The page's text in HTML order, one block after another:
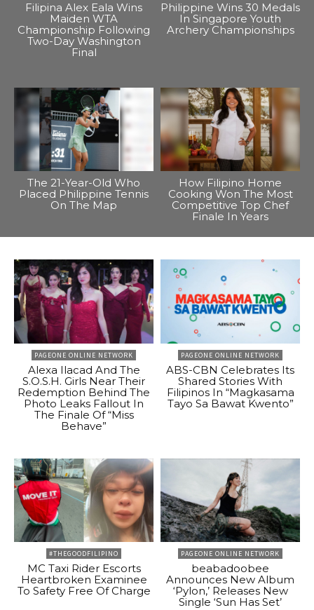
Filipina Alex Eala Wins
Maiden WTA
Championship Following
Two-Day Washington
Final
Philippine Wins 30 Medals
In Singapore Youth
Archery Championships
The 21-Year-Old Who
Placed Philippine Tennis
On The Map
How Filipino Home
Cooking Won The Most
Competitive Top Chef
Finale In Years
PAGEONE ONLINE NETWORK
Alexa Ilacad And The
S.O.S.H. Girls Near Their
Redemption Behind The
Photo Leaks Fallout In
The Finale Of “Miss
Behave”
PAGEONE ONLINE NETWORK
ABS-CBN Celebrates Its
Shared Stories With
Filipinos In “Magkasama
Tayo Sa Bawat Kwento”
#THEGOODFILIPINO
MC Taxi Rider Escorts
Heartbroken Examinee
To Safety Free Of Charge
PAGEONE ONLINE NETWORK
beabadoobee
Announces New Album
‘Pylon,’ Releases New
Single ‘Sun Has Set’